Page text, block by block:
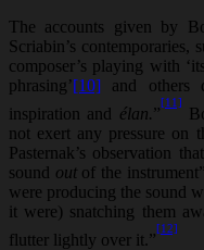
The accounts given by
Scriabin’s contemporaries,
composer’s playing with
phrasing’[10] and others
inspiration and élan.”
[11]
not exert any pressure on
Pasternak’s observation
sound out of the
were producing the sound
it were) snatching them
flutter lightly over it.”
[12]